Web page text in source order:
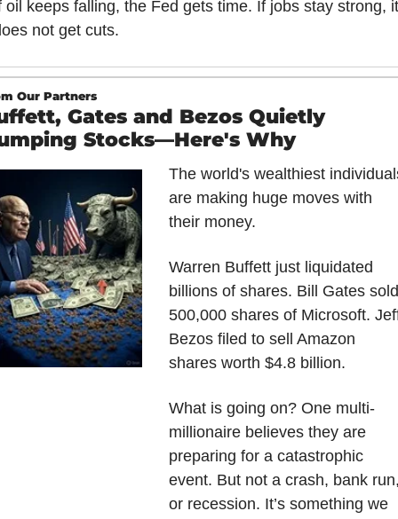
oil keeps falling, the Fed gets time. If jobs stay strong, it
not get cuts.
Our Partners
Gates and Bezos Quietly
Stocks—Here's Why
The world's wealthiest
are making huge moves with
their money.
Warren Buffett just liquidated
billions of shares. Bill Gates sold
500,000 shares of Microsoft.
Bezos filed to sell Amazon
shares worth $4.8 billion.
What is going on? One multi-
millionaire believes they are
preparing for a catastrophic
event. But not a crash, bank
or recession. It’s something we